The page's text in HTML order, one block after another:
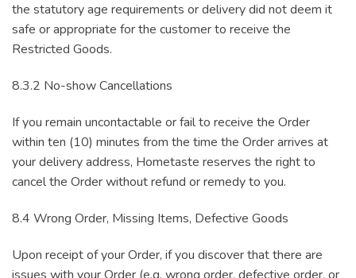
the statutory age requirements or delivery did not deem it
safe or appropriate for the customer to receive the
Restricted Goods.
8.3.2 No-show Cancellations
If you remain uncontactable or fail to receive the Order
within ten (10) minutes from the time the Order arrives at
your delivery address, Hometaste reserves the right to
cancel the Order without refund or remedy to you.
8.4 Wrong Order, Missing Items, Defective Goods
Upon receipt of your Order, if you discover that there are